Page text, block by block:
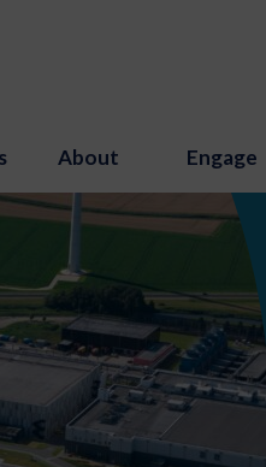
About Engage